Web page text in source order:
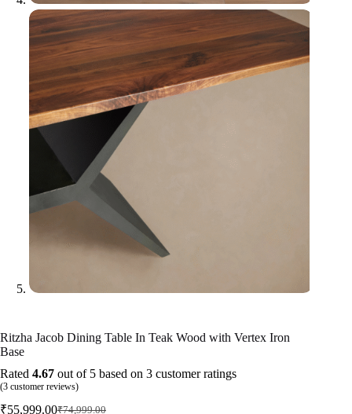
Ritzha Jacob Dining Table In Teak Wood with Vertex Iron
Base
Rated 4.67 out of 5 based on 3 customer ratings
(3 customer reviews)
₹74,999.00
₹55,999.00